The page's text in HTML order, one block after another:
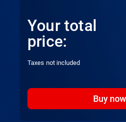
Your total
price:
Taxes not included
Buy now